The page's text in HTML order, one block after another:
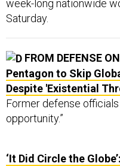
week-long nationwide
Saturday.
FROM DEFENSE
Pentagon to Skip
Despite 'Existential
Former defense
opportunity.”
‘It Did Circle the